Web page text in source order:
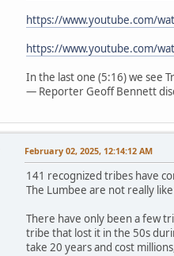
https://www.youtube.com/
https://www.youtube.com/
In the last one (5:16) we see
— Reporter Geoff Bennett
February 02, 2025, 12:14:12 AM
141 recognized tribes have
The Lumbee are not really
There have only been a few
tribe that lost it in the 50s
take 20 years and cost